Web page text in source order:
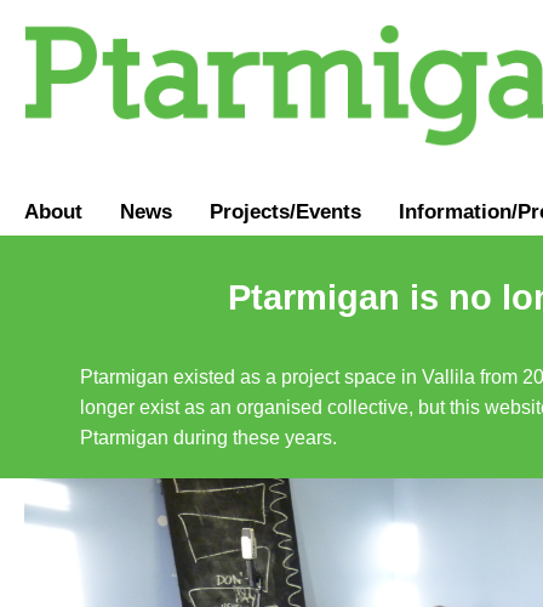
About News Projects/Events Information/
Ptarmigan is no
Ptarmigan existed as a project space in Vallila from
longer exist as an organised collective, but this
Ptarmigan during these years.